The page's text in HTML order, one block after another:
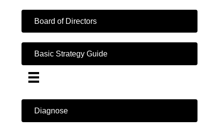
Board of Directors
Basic Strategy Guide
Diagnose